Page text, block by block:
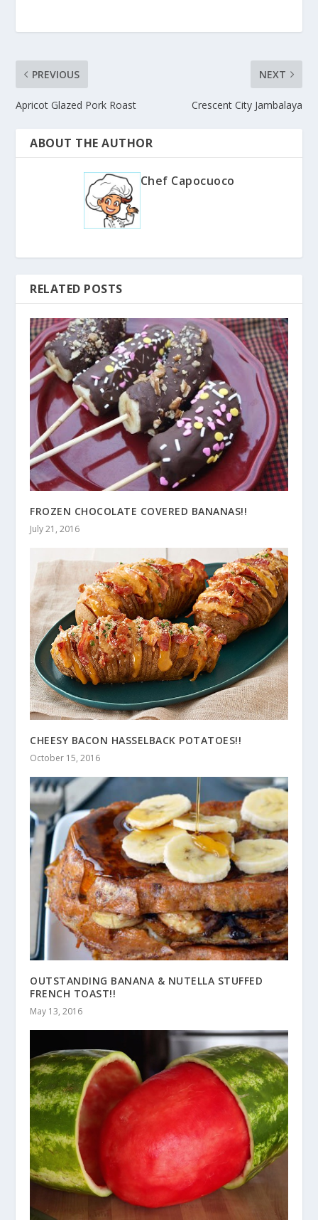
PREVIOUS
Apricot Glazed Pork Roast
NEXT
Crescent City Jambalaya
ABOUT THE AUTHOR
Chef Capocuoco
RELATED POSTS
FROZEN CHOCOLATE COVERED BANANAS!!
July 21, 2016
CHEESY BACON HASSELBACK POTATOES!!
October 15, 2016
OUTSTANDING BANANA & NUTELLA STUFFED
FRENCH TOAST!!
May 13, 2016